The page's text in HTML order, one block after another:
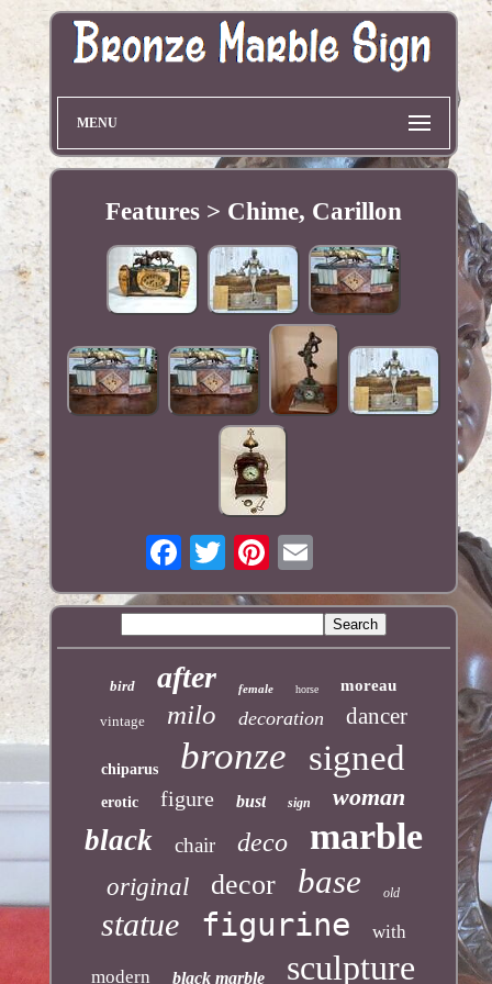
MENU
Features > Chime, Carillon
bird after female horse moreau
vintage milo decoration dancer
chiparus bronze signed
erotic figure bust sign woman
black chair deco marble
original decor base old
statue figurine with
modern black marble sculpture